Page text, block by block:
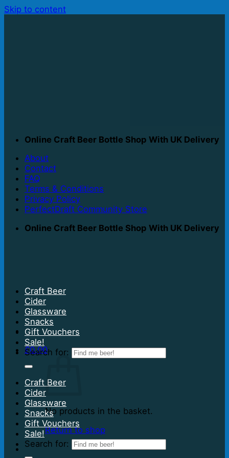
Skip to content
Online Craft Beer Bottle Shop With UK Delivery
About
Contact
FAQ
Terms & Conditions
Privacy Policy
PerfectDraft Community Store
Online Craft Beer Bottle Shop With UK Delivery
£0.00
No products in the basket.
Return to shop
Craft Beer
Cider
Glassware
Snacks
Gift Vouchers
Sale!
Search for:
Craft Beer
Cider
Glassware
Snacks
Gift Vouchers
Sale!
Search for: